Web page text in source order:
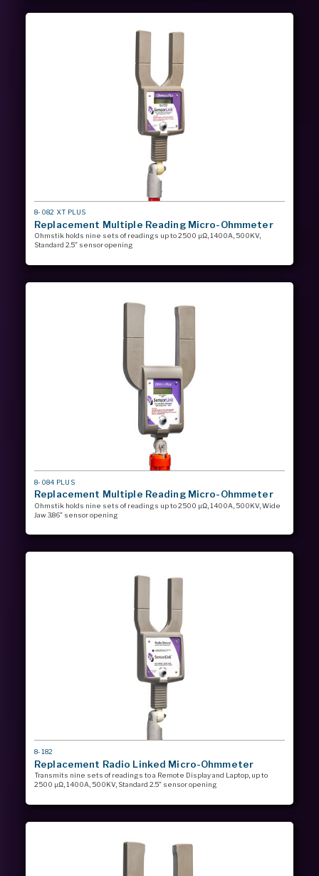
MODEL
#
8-082 XT PLUS
Replacement Multiple Reading Micro-Ohmmeter
Ohmstik holds nine sets of readings up to 2500 µΩ, 1400A, 500KV,
Standard 2.5” sensor opening
MODEL
#
8-084 PLUS
Replacement Multiple Reading Micro-Ohmmeter
Ohmstik holds nine sets of readings up to 2500 µΩ, 1400A, 500KV, Wide
Jaw 3.86” sensor opening
MODEL
#
8-182
Replacement Radio Linked Micro-Ohmmeter
Transmits nine sets of readings to a Remote Display and Laptop, up to
2500 µΩ, 1400A, 500KV, Standard 2.5” sensor opening